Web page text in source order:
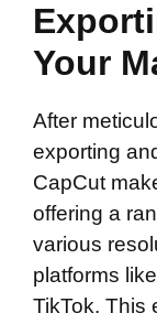
Your
After
exporting
CapCut
offering a
various
platforms
TikTok. This